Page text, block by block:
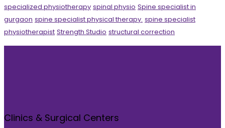
specialized physiotherapy spinal physio Spine specialist in
gurgaon spine specialist physical therapy. spine specialist
physiotherapist Strength Studio structural correction
Clinics & Surgical Centers